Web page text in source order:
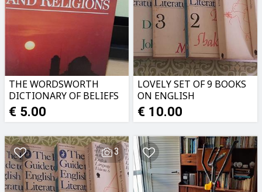
THE WORDSWORTH
DICTIONARY OF BELIEFS
AND RELIGIONS
€ 5.00
LOVELY SET OF 9 BOOKS
ON ENGLISH
LITERATURE
€ 10.00
3